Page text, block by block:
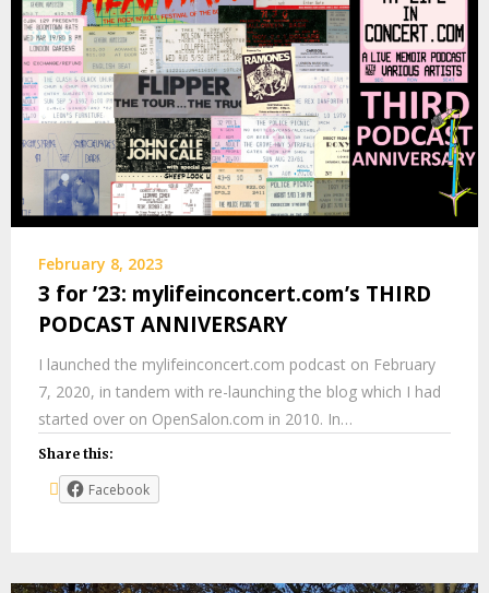
February 8, 2023
3 for ’23: mylifeinconcert.com’s THIRD
PODCAST ANNIVERSARY
I launched the mylifeinconcert.com podcast on February
7, 2020, in tandem with re-launching the blog which I had
started over on OpenSalon.com in 2010. In…
Share this:
Facebook